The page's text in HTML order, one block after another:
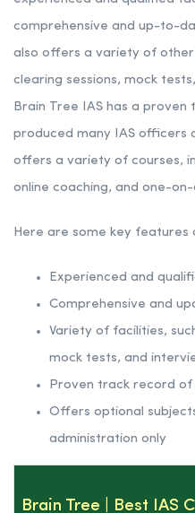
comprehensive and up-to-
also offers a variety of other
clearing sessions, mock
Brain Tree IAS has a
produced many IAS officers
offers a variety of courses,
online coaching, and one-
Here are some key features
Experienced and
Comprehensive and
Variety of facilities,
mock tests, and
Proven track record of
Offers optional
administration only
Brain Tree | Best IAS